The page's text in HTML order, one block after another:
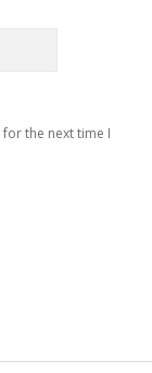
the next time I